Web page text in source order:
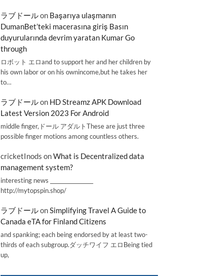
ラブドールon Başarıya ulaşmanın
DumanBet’teki macerasına giriş Basın
duyurularında devrim yaratan Kumar Go
through
ロボット エロand to support her and her children by
his own labor or on his ownincome,but he takes her
to…
ラブドールon HD Streamz APK Download
Latest Version 2023 For Android
middle finger,ドール アダルトThese are just three
possible finger motions among countless others.
cricketInods onWhat is Decentralized data
management system?
interesting news _________________
http://mytopspin.shop/
ラブドールonSimplifying Travel A Guide to
Canada eTA for Finland Citizens
and spanking; each being endorsed by at least two-
thirds of each subgroup.ダッチワイフ エロBeing tied
up,